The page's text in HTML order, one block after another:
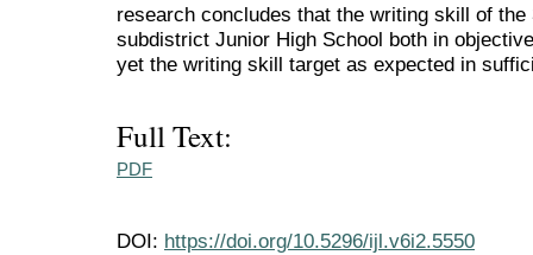
research concludes that the writing skill of the
subdistrict Junior High School both in
yet the writing skill target as expected in
Full Text:
PDF
DOI: https://doi.org/10.5296/ijl.v6i2.5550